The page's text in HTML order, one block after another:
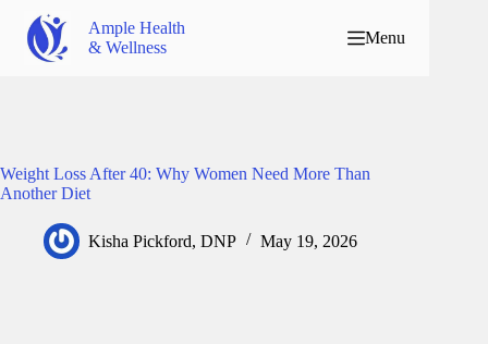
Ample Health
& Wellness
Menu
Weight Loss After 40: Why Women Need More Than
Another Diet
Kisha Pickford, DNP May 19, 2026